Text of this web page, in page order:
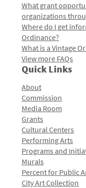
What grant
organizations
Where do I get
Ordinance?
What is a Vintage
View more FAQs
Quick Links
About
Commission
Media Room
Grants
Cultural Centers
Performing Arts
Programs and
Murals
Percent for Public
City Art Collection